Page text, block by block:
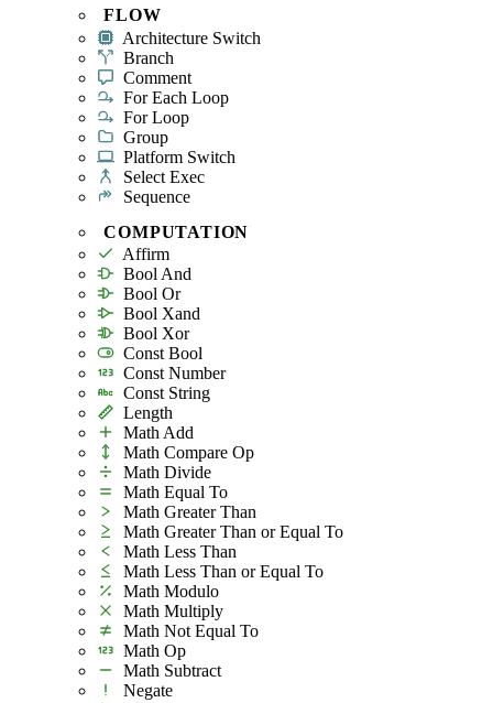
FLOW
Architecture Switch
Branch
Comment
For Each Loop
For Loop
Group
Platform Switch
Select Exec
Sequence
COMPUTATION
Affirm
Bool And
Bool Or
Bool Xand
Bool Xor
Const Bool
Const Number
Const String
Length
Math Add
Math Compare Op
Math Divide
Math Equal To
Math Greater Than
Math Greater Than or Equal To
Math Less Than
Math Less Than or Equal To
Math Modulo
Math Multiply
Math Not Equal To
Math Op
Math Subtract
Negate